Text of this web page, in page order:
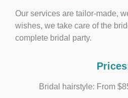
Our services are tailor-made,
wishes, we take care of the
complete bridal party.
Bridal hairstyle: From